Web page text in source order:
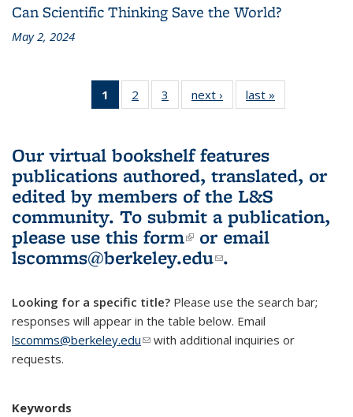
Can Scientific Thinking Save the World?
May 2, 2024
1
of 3 L&S
Bookshelf
(Current
page)
2
of 3 L&S
Bookshelf
3
of 3 L&S
Bookshelf
next ›
L&S
Bookshelf
last »
Bookshelf
Our virtual bookshelf features
publications authored, translated, or
edited by members of the L&S
community. To submit a publication,
please use this form(link is external)
or email
lscomms@berkeley.edu(link sends e-
.
Looking for a specific title? Please use the search bar;
responses will appear in the table below. Email
lscomms@berkeley.edu(link sends e-mail)
with additional inquiries or
requests.
Keywords